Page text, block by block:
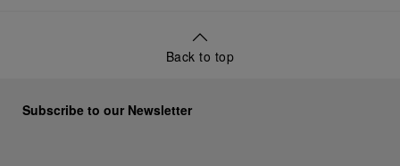
Back to top
Subscribe to our Newsletter